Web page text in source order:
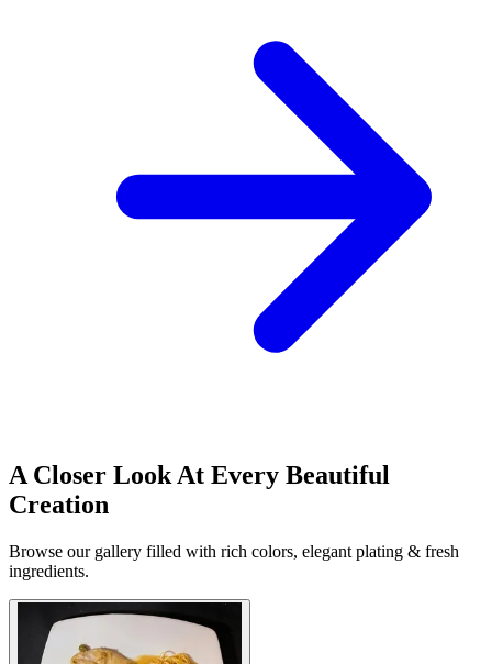
A Closer Look At Every Beautiful
Creation
Browse our gallery filled with rich colors, elegant plating & fresh
ingredients.